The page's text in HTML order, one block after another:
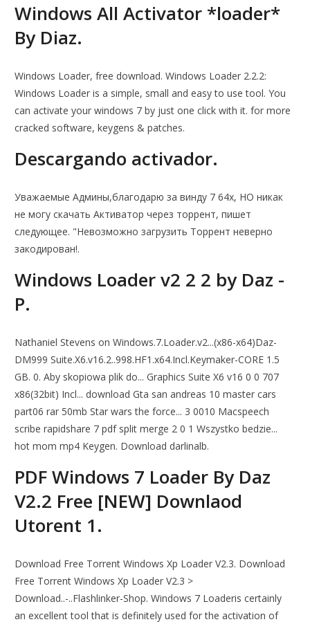
Windows All Activator *loader*
By Diaz.
Windows Loader, free download. Windows Loader 2.2.2:
Windows Loader is a simple, small and easy to use tool. You
can activate your windows 7 by just one click with it. for more
cracked software, keygens & patches.
Descargando activador.
Уважаемые Админы,благодарю за винду 7 64х, НО никак
не могу скачать Активатор через торрент, пишет
следующее. "Невозможно загрузить Торрент неверно
закодирован!.
Windows Loader v2 2 2 by Daz -
P.
Nathaniel Stevens on Windows.7.Loader.v2...(x86-x64)Daz-
DM999 Suite.X6.v16.2..998.HF1.x64.Incl.Keymaker-CORE 1.5
GB. 0. Aby skopiowa plik do... Graphics Suite X6 v16 0 0 707
x86(32bit) Incl... download Gta san andreas 10 master cars
part06 rar 50mb Star wars the force... 3 0010 Macspeech
scribe rapidshare 7 pdf split merge 2 0 1 Wszystko bedzie...
hot mom mp4 Keygen. Download darlinalb.
PDF Windows 7 Loader By Daz
V2.2 Free [NEW] Downlaod
Utorent 1.
Download Free Torrent Windows Xp Loader V2.3. Download
Free Torrent Windows Xp Loader V2.3 >
Download..-..Flashlinker-Shop. Windows 7 Loaderis certainly
an excellent tool that is definitely used for the activation of